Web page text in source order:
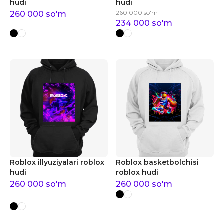
hudi
260 000 so'm
hudi
260 000 so'm
234 000 so'm
Roblox illyuziyalari roblox
hudi
260 000 so'm
Roblox basketbolchisi
roblox hudi
260 000 so'm